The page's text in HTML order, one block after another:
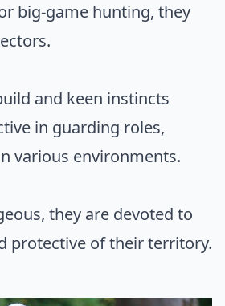
big-game hunting, they
and keen instincts
in guarding roles,
various environments.
they are devoted to
protective of their territory.